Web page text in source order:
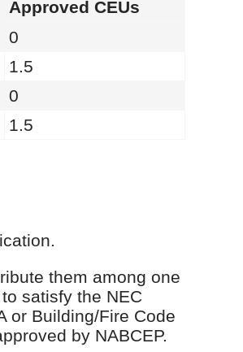
Approved CEUs
0
1.5
0
1.5
them among one
satisfy the NEC
or Building/Fire Code
by NABCEP.